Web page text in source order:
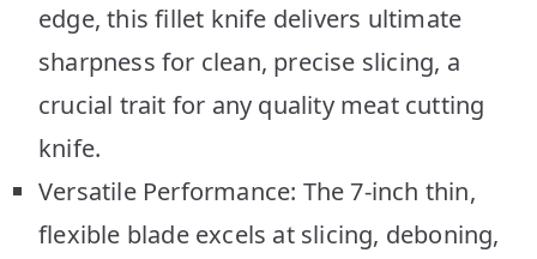
edge, this fillet knife delivers ultimate
sharpness for clean, precise slicing, a
crucial trait for any quality meat cutting
knife.
Versatile Performance: The 7-inch thin,
flexible blade excels at slicing, deboning,